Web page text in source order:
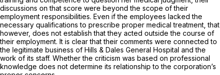
discussions on that score were beyond the scope of their
employment responsibilities. Even if the employees lacked the
necessary qualifications to prescribe proper medical treatment, that
however, does not establish that they acted outside the course of
their employment. It is clear that their comments were connected to
the legitimate business of Hills & Dales General Hospital and the
work of its staff. Whether the criticism was based on professional
knowledge does not determine its relationship to the corporation’s